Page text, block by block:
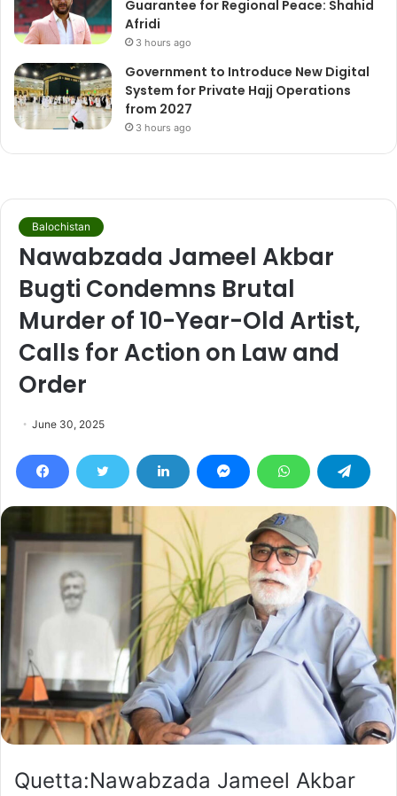
Guarantee for Regional Peace: Shahid
Afridi
3 hours ago
Government to Introduce New Digital
System for Private Hajj Operations
from 2027
3 hours ago